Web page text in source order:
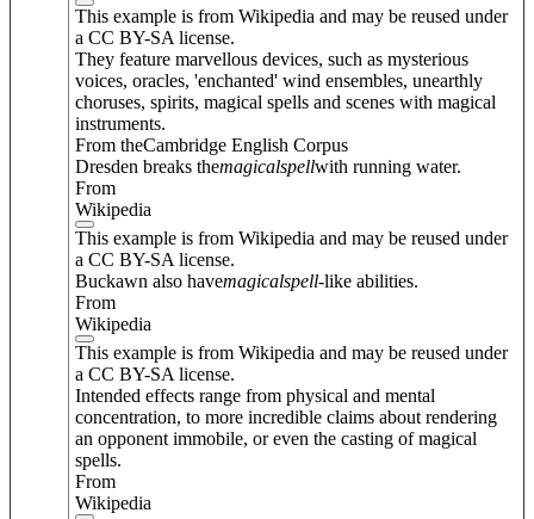
This example is from Wikipedia and may be reused under
a CC BY-SA license.
They feature marvellous devices, such as mysterious
voices, oracles, 'enchanted' wind ensembles, unearthly
choruses, spirits, magical spells and scenes with magical
instruments.
From theCambridge English Corpus
Dresden breaks themagicalspellwith running water.
From
Wikipedia
This example is from Wikipedia and may be reused under
a CC BY-SA license.
Buckawn also havemagicalspell-like abilities.
From
Wikipedia
This example is from Wikipedia and may be reused under
a CC BY-SA license.
Intended effects range from physical and mental
concentration, to more incredible claims about rendering
an opponent immobile, or even the casting of magical
spells.
From
Wikipedia